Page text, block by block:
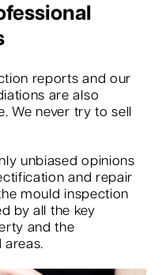
reports and our
are also
We never try to sell
unbiased opinions
and repair
mould inspection
by all the key
and the